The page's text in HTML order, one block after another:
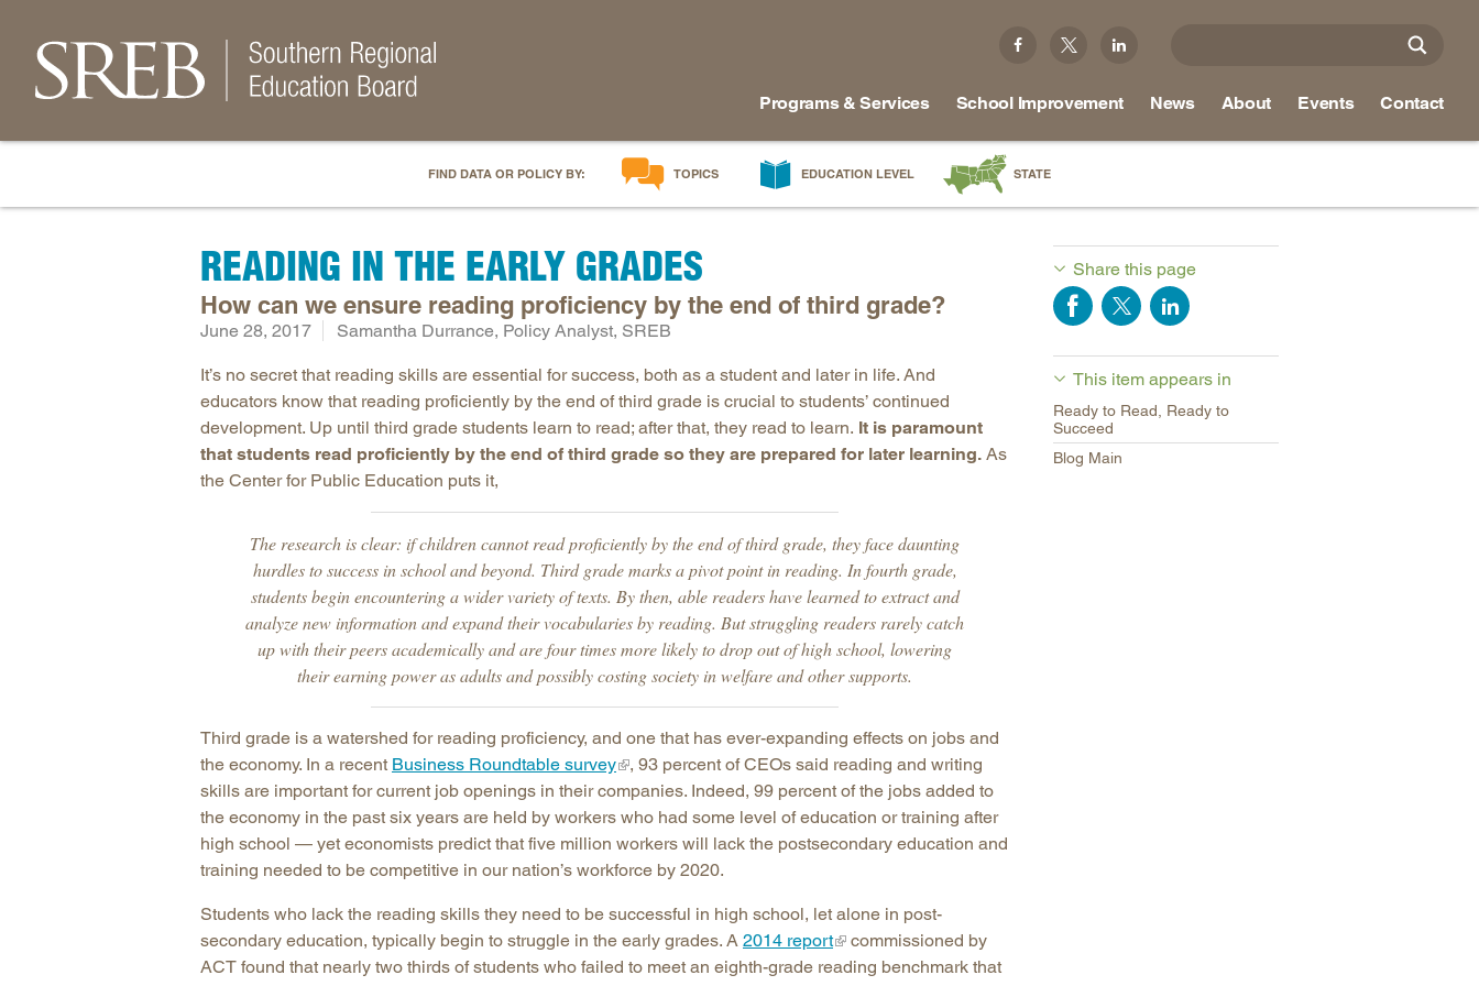
Programs & Services School Improvement News About Events Contact
FIND DATA OR POLICY BY: TOPICS
Career & Technical Education
College Affordability
Dual Enrollment
Educator Workforce Policy
HBCUs & MSIs
Mathematics Instruction
Open Educational Resources
Postsecondary Success
Science Education
Workforce & Education
EDUCATION LEVEL STATE
Louisiana
Maryland
Oklahoma
South Carolina
Tennessee
Texas
READING IN THE EARLY GRADES
How can we ensure reading proficiency by the end of third grade?
June 28, 2017 Samantha Durrance, Policy Analyst, SREB
It’s no secret that reading skills are essential for success, both as a student and later in life. And
educators know that reading proficiently by the end of third grade is crucial to students’ continued
development. Up until third grade students learn to read; after that, they read to learn. It is paramount
that students read proficiently by the end of third grade so they are prepared for later learning. As
the Center for Public Education puts it,
The research is clear: if children cannot read proficiently by the end of third grade, they face daunting
hurdles to success in school and beyond. Third grade marks a pivot point in reading. In fourth grade,
students begin encountering a wider variety of texts. By then, able readers have learned to extract and
analyze new information and expand their vocabularies by reading. But struggling readers rarely catch
up with their peers academically and are four times more likely to drop out of high school, lowering
their earning power as adults and possibly costing society in welfare and other supports.
Third grade is a watershed for reading proficiency, and one that has ever-expanding effects on jobs and
the economy. In a recent Business Roundtable survey
, 93 percent of CEOs said reading and writing
skills are important for current job openings in their companies. Indeed, 99 percent of the jobs added to
the economy in the past six years are held by workers who had some level of education or training after
high school — yet economists predict that five million workers will lack the postsecondary education and
training needed to be competitive in our nation’s workforce by 2020.
Students who lack the reading skills they need to be successful in high school, let alone in post-
secondary education, typically begin to struggle in the early grades. A 2014 report
commissioned by
ACT found that nearly two thirds of students who failed to meet an eighth-grade reading benchmark that
Share this page
This item appears in
Ready to Read, Ready to
Succeed
Blog Main